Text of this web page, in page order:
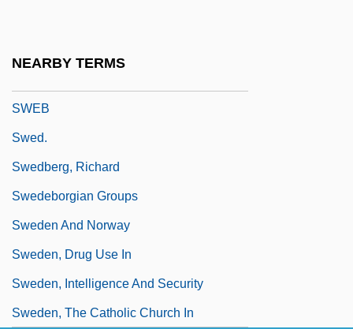
NEARBY TERMS
SWEB
Swed.
Swedberg, Richard
Swedeborgian Groups
Sweden And Norway
Sweden, Drug Use In
Sweden, Intelligence And Security
Sweden, The Catholic Church In